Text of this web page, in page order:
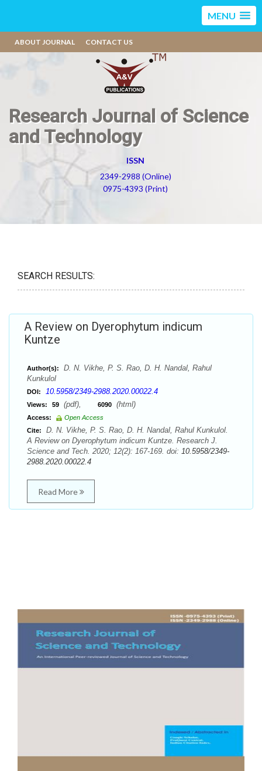
MENU
ABOUT JOURNAL CONTACT US
Research Journal of Science
and Technology
ISSN
2349-2988 (Online)
0975-4393 (Print)
SEARCH RESULTS:
A Review on Dyerophytum indicum
Kuntze
Author(s):
D. N. Vikhe, P. S. Rao, D. H. Nandal, Rahul
Kunkulol
DOI: 10.5958/2349-2988.2020.00022.4
Views: 59 (pdf), 6090 (html)
Access:
Open Access
Cite:
D. N. Vikhe, P. S. Rao, D. H. Nandal, Rahul Kunkulol.
A Review on Dyerophytum indicum Kuntze. Research J.
Science and Tech. 2020; 12(2): 167-169. doi: 10.5958/2349-
2988.2020.00022.4
Read More